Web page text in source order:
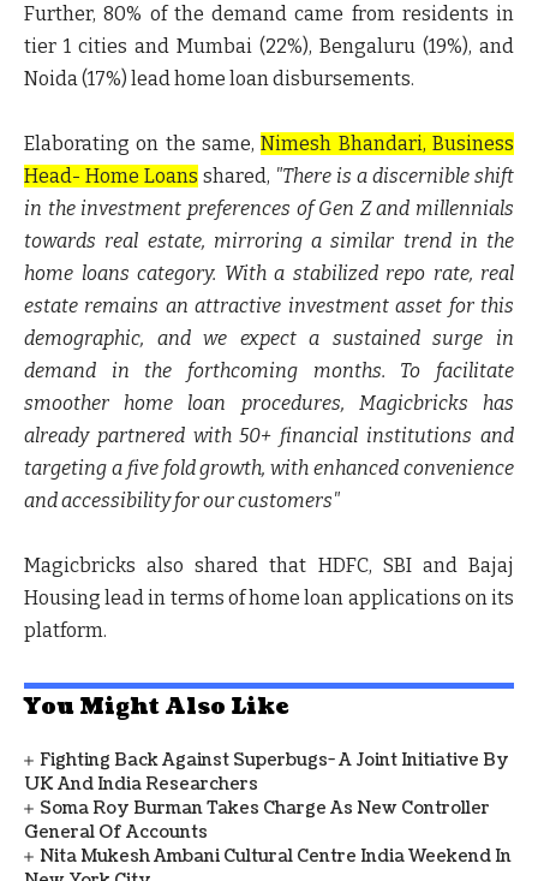
Further, 80% of the demand came from residents in
tier 1 cities and Mumbai (22%), Bengaluru (19%), and
Noida (17%) lead home loan disbursements.
Elaborating on the same,Nimesh Bhandari, Business
Head- Home Loans shared, "There is a discernible shift
in the investment preferences of Gen Z and millennials
towards real estate, mirroring a similar trend in the
home loans category. With a stabilized repo rate, real
estate remains an attractive investment asset for this
demographic, and we expect a sustained surge in
demand in the forthcoming months. To facilitate
smoother home loan procedures, Magicbricks has
already partnered with 50+ financial institutions and
targeting a five fold growth, with enhanced convenience
and accessibility for our customers"
Magicbricks also shared that HDFC, SBI and Bajaj
Housing lead in terms of home loan applications on its
platform.
You Might Also Like
Fighting Back Against Superbugs- A Joint Initiative By
UK And India Researchers
Soma Roy Burman Takes Charge As New Controller
General Of Accounts
Nita Mukesh Ambani Cultural Centre India Weekend In